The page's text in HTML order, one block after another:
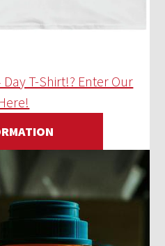
Day T-Shirt!? Enter Our